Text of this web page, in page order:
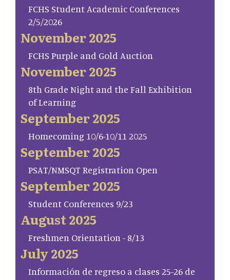
FCHS Student Academic Conferences
2/5/2026
November 2025
FCHS Purple and Gold Auction
November 2025
8th Grade Night and the Fall Exhibition
of Learning
September 2025
Homecoming 10/6-10/11 2025
September 2025
PSAT/NMSQT Registration Open
September 2025
Student Conferences 9/23
August 2025
Freshmen Orientation - 8/13
July 2025
Información de regreso a clases 25-26 de